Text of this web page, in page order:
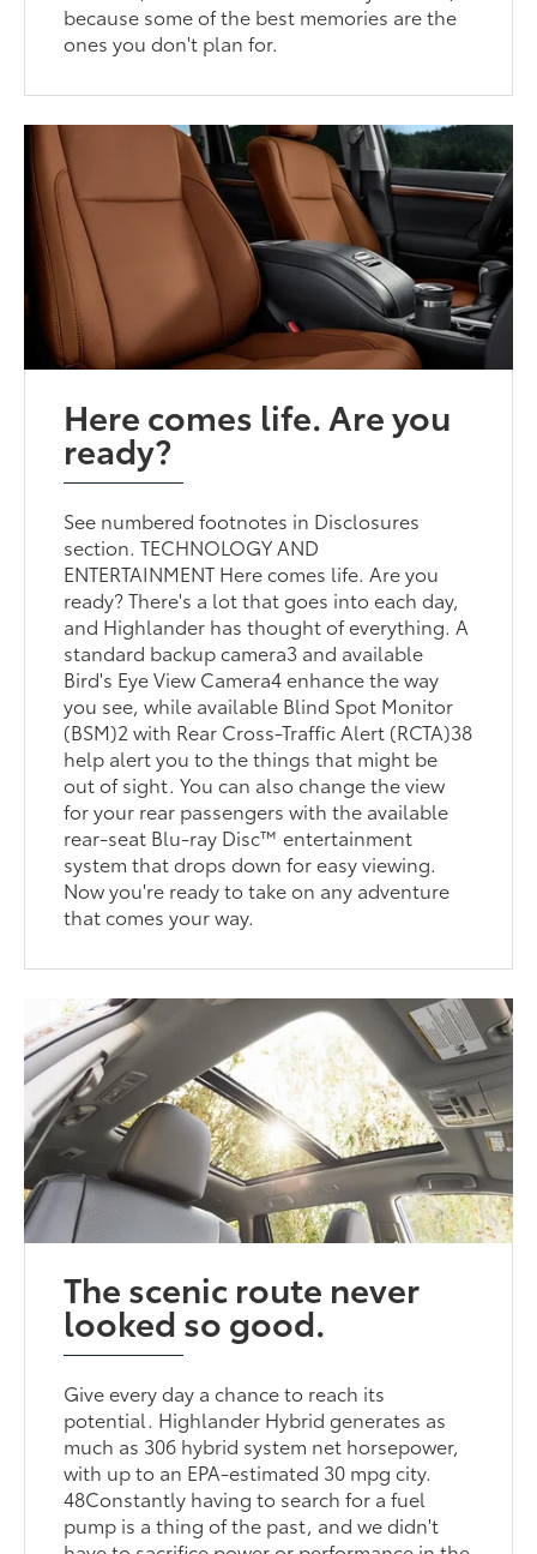
because some of the best memories are the
ones you don't plan for.
Here comes life. Are you
ready?
See numbered footnotes in Disclosures
section. TECHNOLOGY AND
ENTERTAINMENT Here comes life. Are you
ready? There's a lot that goes into each day,
and Highlander has thought of everything. A
standard backup camera3 and available
Bird's Eye View Camera4 enhance the way
you see, while available Blind Spot Monitor
(BSM)2 with Rear Cross-Traffic Alert (RCTA)38
help alert you to the things that might be
out of sight. You can also change the view
for your rear passengers with the available
rear-seat Blu-ray Disc™ entertainment
system that drops down for easy viewing.
Now you're ready to take on any adventure
that comes your way.
The scenic route never
looked so good.
Give every day a chance to reach its
potential. Highlander Hybrid generates as
much as 306 hybrid system net horsepower,
with up to an EPA-estimated 30 mpg city.
48Constantly having to search for a fuel
pump is a thing of the past, and we didn't